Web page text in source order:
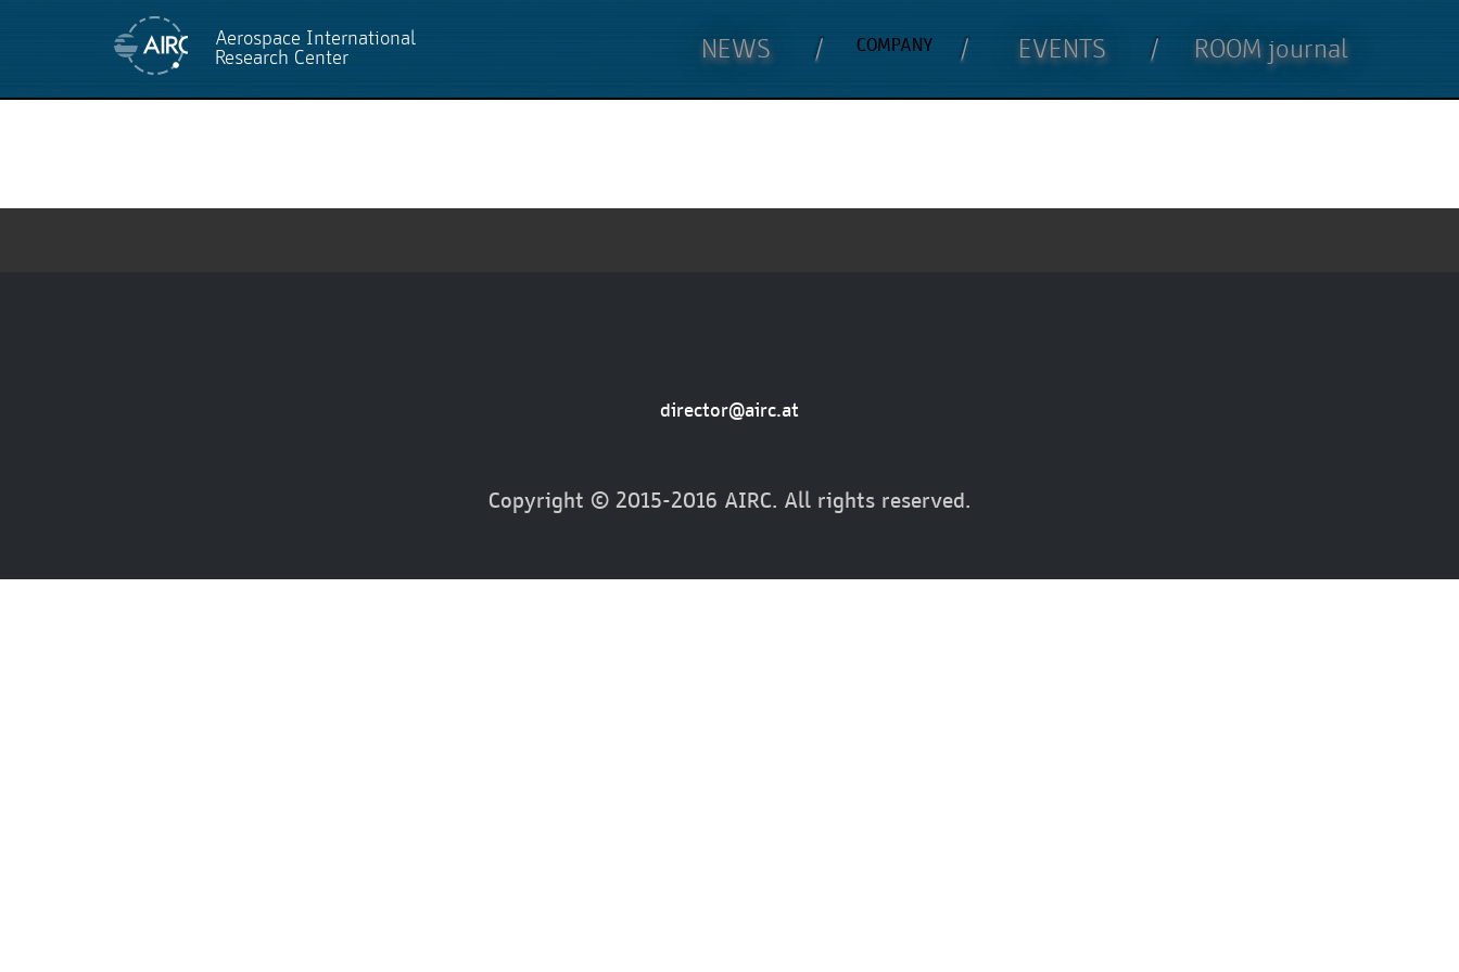
Aerospace International
Research Center NEWS COMPANY EVENTS ROOM journal
director@airc.at
Copyright © 2015-2016 AIRC. All rights reserved.